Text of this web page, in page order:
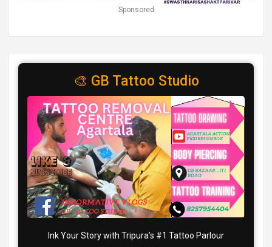
Sponsored
🎨 GB Tattoo Studio
Ink Your Story with Tripura’s #1 Tattoo Parlour